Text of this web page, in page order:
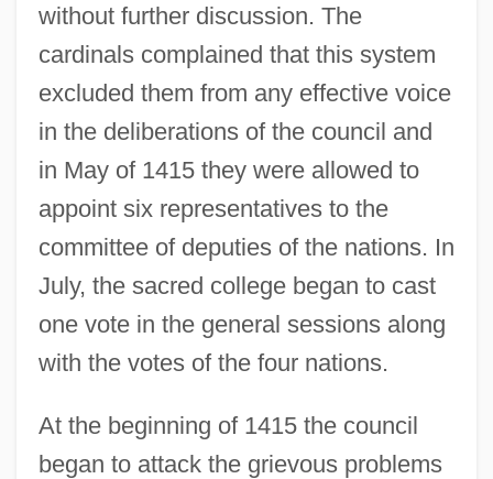
without further discussion. The
cardinals complained that this system
excluded them from any effective voice
in the deliberations of the council and
in May of 1415 they were allowed to
appoint six representatives to the
committee of deputies of the nations. In
July, the sacred college began to cast
one vote in the general sessions along
with the votes of the four nations.
At the beginning of 1415 the council
began to attack the grievous problems